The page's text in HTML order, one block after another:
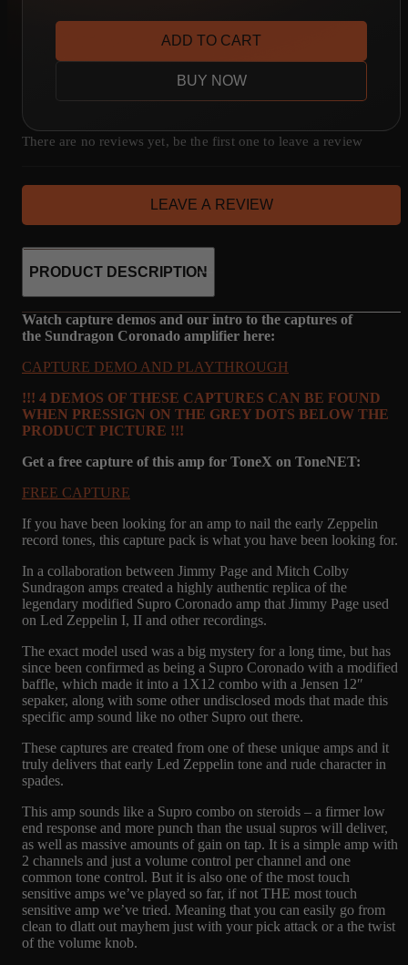
ADD TO CART
BUY NOW
There are no reviews yet, be the first one to leave a review
LEAVE A REVIEW
PRODUCT DESCRIPTION
Watch capture demos and our intro to the captures of
the Sundragon Coronado amplifier here:
CAPTURE DEMO AND PLAYTHROUGH
!!! 4 DEMOS OF THESE CAPTURES CAN BE FOUND
WHEN PRESSIGN ON THE GREY DOTS BELOW THE
PRODUCT PICTURE !!!
Get a free capture of this amp for ToneX on ToneNET:
FREE CAPTURE
If you have been looking for an amp to nail the early Zeppelin
record tones, this capture pack is what you have been looking for.
In a collaboration between Jimmy Page and Mitch Colby
Sundragon amps created a highly authentic replica of the
legendary modified Supro Coronado amp that Jimmy Page used
on Led Zeppelin I, II and other recordings.
The exact model used was a big mystery for a long time, but has
since been confirmed as being a Supro Coronado with a modified
baffle, which made it into a 1X12 combo with a Jensen 12″
sepaker, along with some other undisclosed mods that made this
specific amp sound like no other Supro out there.
These captures are created from one of these unique amps and it
truly delivers that early Led Zeppelin tone and rude character in
spades.
This amp sounds like a Supro combo on steroids – a firmer low
end response and more punch than the usual supros will deliver,
as well as massive amounts of gain on tap. It is a simple amp with
2 channels and just a volume control per channel and one
common tone control. But it is also one of the most touch
sensitive amps we’ve played so far, if not THE most touch
sensitive amp we’ve tried. Meaning that you can easily go from
clean to dlatt out mayhem just with your pick attack or a the twist
of the volume knob.